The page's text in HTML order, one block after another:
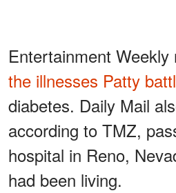
Entertainment Weekly
the illnesses Patty
diabetes. Daily Mail
according to TMZ,
hospital in Reno,
had been living.